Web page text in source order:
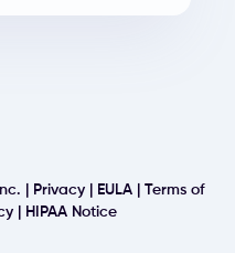
| Privacy| EULA| Terms of
| HIPAA Notice